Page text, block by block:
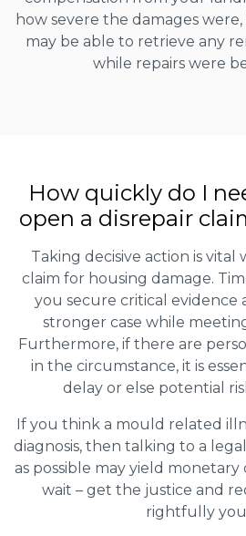
how severe the damages were,
may be able to retrieve any
while repairs were
How quickly do I
open a disrepair
Taking decisive action is
claim for housing damage.
you secure critical evidence
stronger case while
Furthermore, if there are
in the circumstance, it is
delay or else potential
If you think a mould related
diagnosis, then talking to a
as possible may yield monetary
wait – get the justice and
rightfully